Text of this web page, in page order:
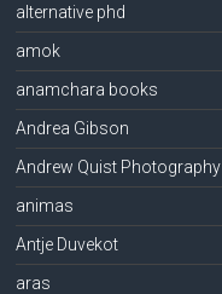
alternative phd
amok
anamchara books
Andrea Gibson
Andrew Quist Photography
animas
Antje Duvekot
aras